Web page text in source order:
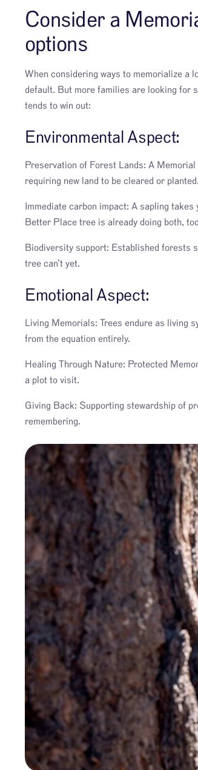
Consider a
options
When considering ways to memorialize a
default. But more families are looking for
tends to win out:
Environmental Aspect:
Preservation of Forest Lands: A
requiring new land to be cleared or planted.
Immediate carbon impact: A sapling
Better Place tree is already doing both,
Biodiversity support: Established forests
tree can’t yet.
Emotional Aspect:
Living Memorials: Trees endure as living
from the equation entirely.
Healing Through Nature: Protected
a plot to visit.
Giving Back: Supporting stewardship of
remembering.